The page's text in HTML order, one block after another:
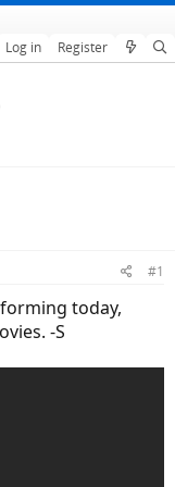
Log in Register
#1
today,
-S